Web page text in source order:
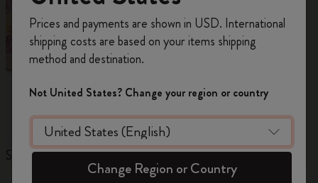
Sakura Collection
Year of the Horse
Notebooks
on your first orderusing the code
WELCOME10.
Create a Moleskine account to access exclusive
offers, member perks, and more inspiration.
Become a member!
Prices and payments are shown in USD. International
shipping costs are based on your items shipping
method and destination.
Not United States? Change your region or country
Change Region or Country